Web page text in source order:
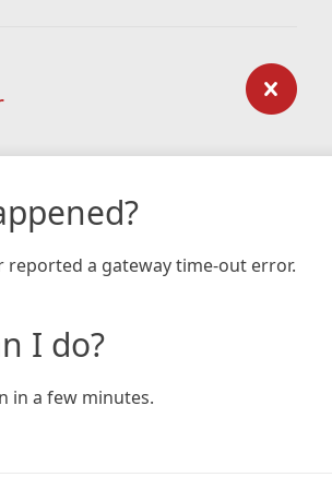
reported a gateway time-out error.
I do?
in a few minutes.